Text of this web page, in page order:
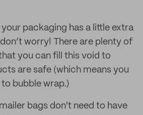
packaging has a little extra
worry! There are plenty of
you can fill this void to
are safe (which means you
bubble wrap.)
bags don't need to have